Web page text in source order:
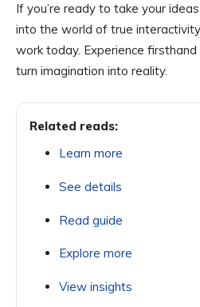
If you’re ready to take your
into the world of true
work today. Experience
turn imagination into reality.
Related reads:
Learn more
See details
Read guide
Explore more
View insights